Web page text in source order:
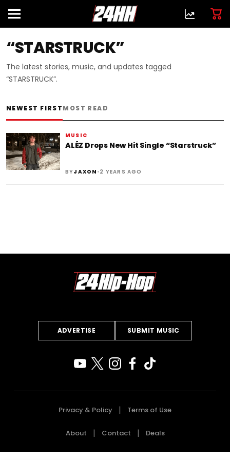
“STARSTRUCK”
The latest stories, music, and updates tagged
“STARSTRUCK”.
NEWEST FIRSTMOST READ
MUSIC
ALÉZ Drops New Hit Single “Starstruck”
BYJAXON •2 YEARS AGO
ADVERTISE SUBMIT MUSIC
Privacy & Policy Terms of Use
About Contact Deals